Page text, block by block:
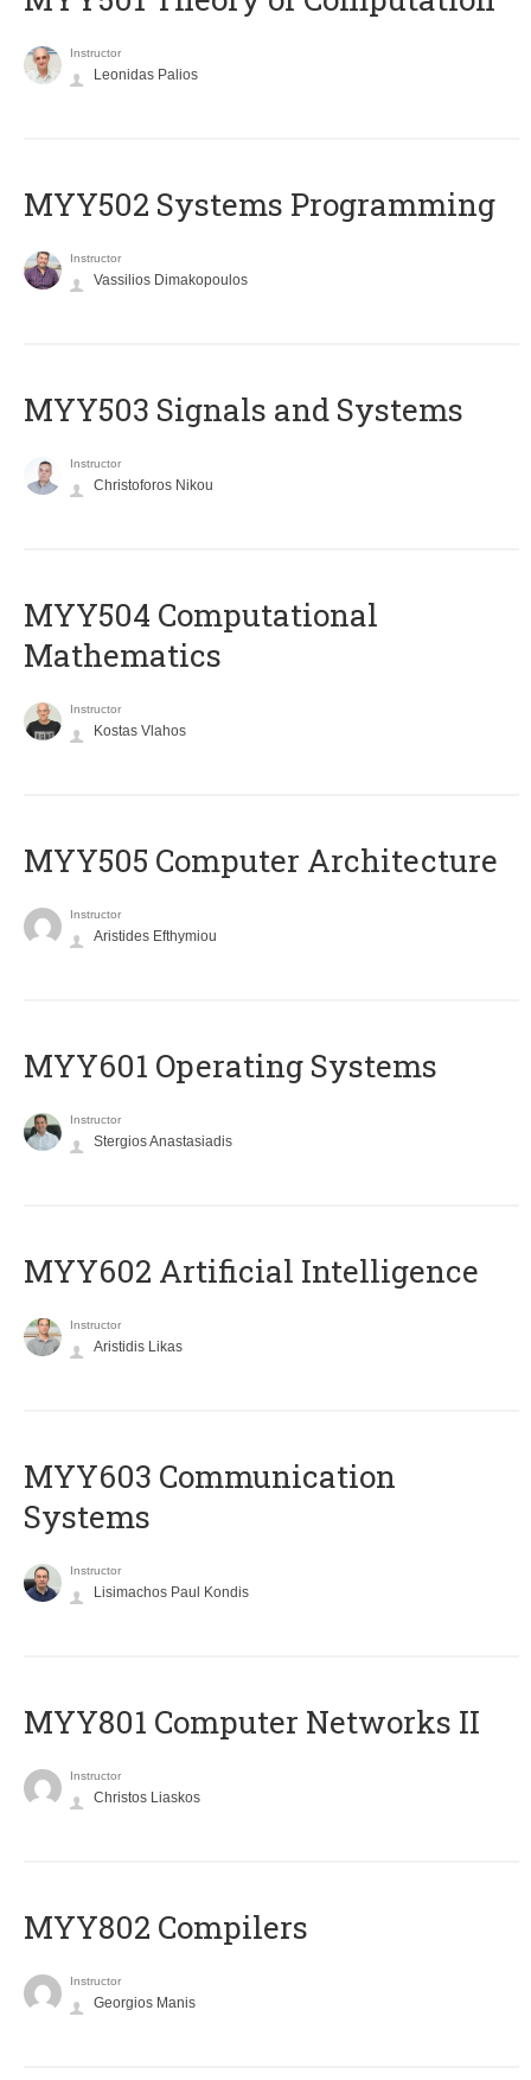
Instructor
Leonidas Palios
MYY502 Systems Programming
Instructor
Vassilios Dimakopoulos
MYY503 Signals and Systems
Instructor
Christoforos Nikou
MYY504 Computational
Mathematics
Instructor
Kostas Vlahos
MYY505 Computer Architecture
Instructor
Aristides Efthymiou
MYY601 Operating Systems
Instructor
Stergios Anastasiadis
MYY602 Artificial Intelligence
Instructor
Aristidis Likas
MYY603 Communication
Systems
Instructor
Lisimachos Paul Kondis
MYY801 Computer Networks II
Instructor
Christos Liaskos
MYY802 Compilers
Instructor
Georgios Manis